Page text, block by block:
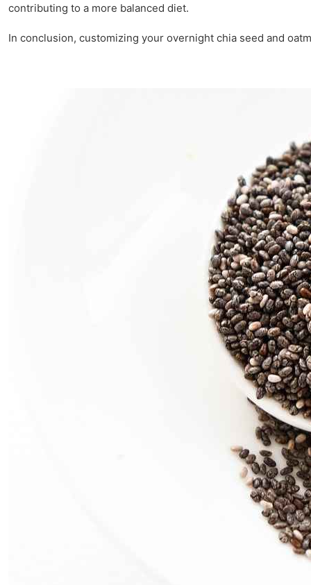
contributing to a more balanced diet.
In conclusion, customizing your overnight chia seed and